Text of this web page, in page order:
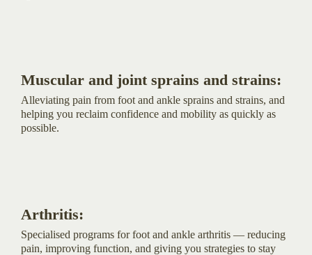
Muscular and joint sprains and strains:
Alleviating pain from foot and ankle sprains and strains, and
helping you reclaim confidence and mobility as quickly as
possible.
Arthritis:
Specialised programs for foot and ankle arthritis — reducing
pain, improving function, and giving you strategies to stay